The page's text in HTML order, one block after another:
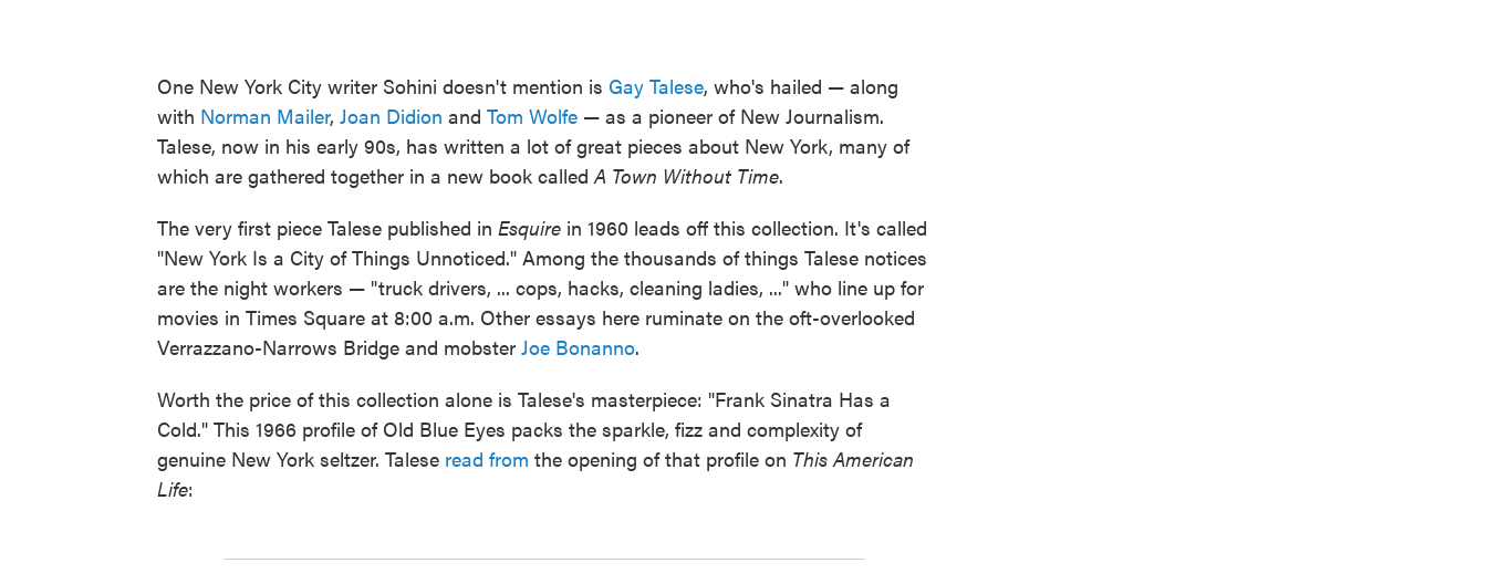
One New York City writer Sohini doesn't mention is Gay Talese, who's hailed — along
with Norman Mailer, Joan Didion and Tom Wolfe — as a pioneer of New Journalism.
Talese, now in his early 90s, has written a lot of great pieces about New York, many of
which are gathered together in a new book calledA Town Without Time.
The very first piece Talese published in Esquire in 1960 leads off this collection. It's called
"New York Is a City of Things Unnoticed." Among the thousands of things Talese notices
are the night workers — "truck drivers, ... cops, hacks, cleaning ladies, ..." who line up for
movies in Times Square at 8:00 a.m. Other essays here ruminate on the oft-overlooked
Verrazzano-Narrows Bridge and mobster Joe Bonanno.
Worth the price of this collection alone is Talese's masterpiece: "Frank Sinatra Has a
Cold." This 1966 profile of Old Blue Eyes packs the sparkle, fizz and complexity of
genuine New York seltzer. Talese read from the opening of that profile on This American
Life: